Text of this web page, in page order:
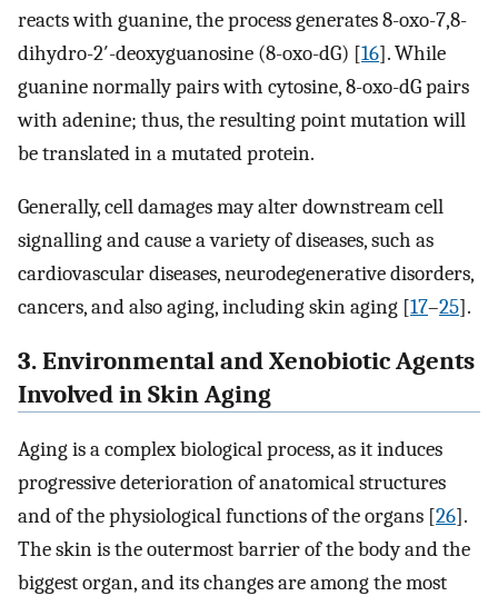
reacts with guanine, the process generates 8-oxo-7,8-
dihydro-2′-deoxyguanosine (8-oxo-dG) [16]. While
guanine normally pairs with cytosine, 8-oxo-dG pairs
with adenine; thus, the resulting point mutation will
be translated in a mutated protein.
Generally, cell damages may alter downstream cell
signalling and cause a variety of diseases, such as
cardiovascular diseases, neurodegenerative disorders,
cancers, and also aging, including skin aging [17–25].
3. Environmental and Xenobiotic Agents
Involved in Skin Aging
Aging is a complex biological process, as it induces
progressive deterioration of anatomical structures
and of the physiological functions of the organs [26].
The skin is the outermost barrier of the body and the
biggest organ, and its changes are among the most